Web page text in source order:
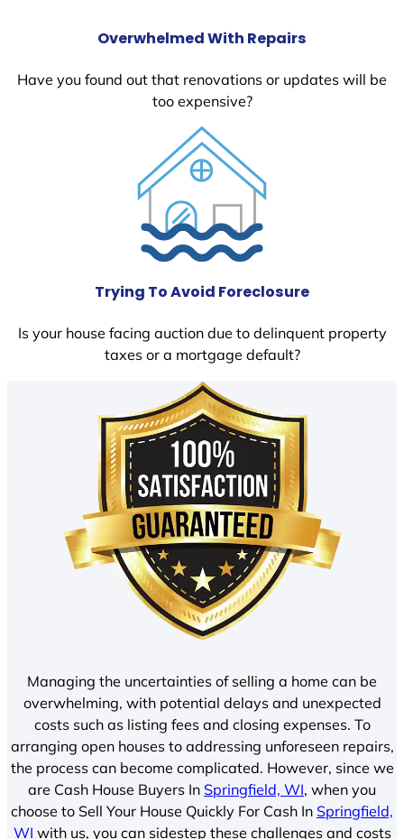
Overwhelmed With Repairs
Have you found out that renovations or updates will be
too expensive?
Trying To Avoid Foreclosure
Is your house facing auction due to delinquent property
taxes or a mortgage default?
Managing the uncertainties of selling a home can be
overwhelming, with potential delays and unexpected
costs such as listing fees and closing expenses. To
arranging open houses to addressing unforeseen repairs,
the process can become complicated. However, since we
are Cash House Buyers In Springfield, WI, when you
choose to Sell Your House Quickly For Cash In Springfield,
WI with us, you can sidestep these challenges and costs